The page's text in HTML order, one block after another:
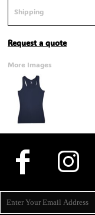
Shipping
Request a quote
More Images